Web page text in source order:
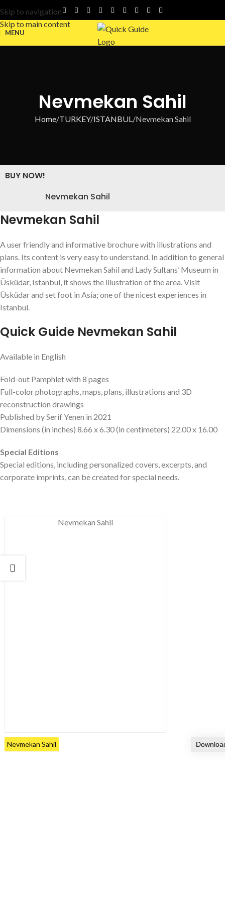
Skip to navigation
Skip to main content
MENU
Nevmekan Sahil
Home TURKEY ISTANBUL Nevmekan Sahil
BUY NOW!
Nevmekan Sahil
Nevmekan Sahil
A user friendly and informative brochure with illustrations and
plans. Its content is very easy to understand. In addition to general
information about Nevmekan Sahil and Lady Sultans’ Museum in
Üsküdar, Istanbul, it shows the illustration of the area. Visit
Üsküdar and set foot in Asia; one of the nicest experiences in
Istanbul.
Quick Guide Nevmekan Sahil
Available in English
Fold-out Pamphlet with 8 pages
Full-color photographs, maps, plans, illustrations and 3D
reconstruction drawings
Published by Serif Yenen in 2021
Dimensions (in inches) 8.66 x 6.30 (in centimeters) 22.00 x 16.00
Special Editions
Special editions, including personalized covers, excerpts, and
corporate imprints, can be created for special needs.
Nevmekan Sahil
Nevmekan Sahil